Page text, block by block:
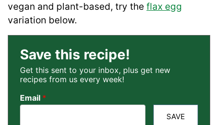
vegan and plant-based, try the flax egg
variation below.
Save this recipe!
Get this sent to your inbox, plus get new
recipes from us every week!
Email *
SAVE